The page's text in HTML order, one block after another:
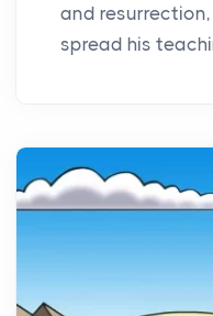
and
spread his